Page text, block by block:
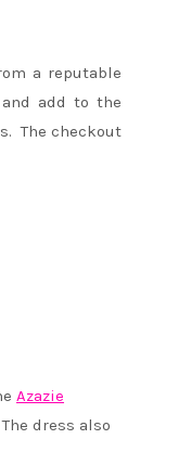
a reputable
add to the
The checkout
Azazie
dress also